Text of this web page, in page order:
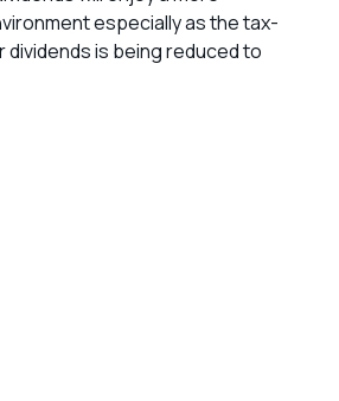
especially as the tax-
is being reduced to